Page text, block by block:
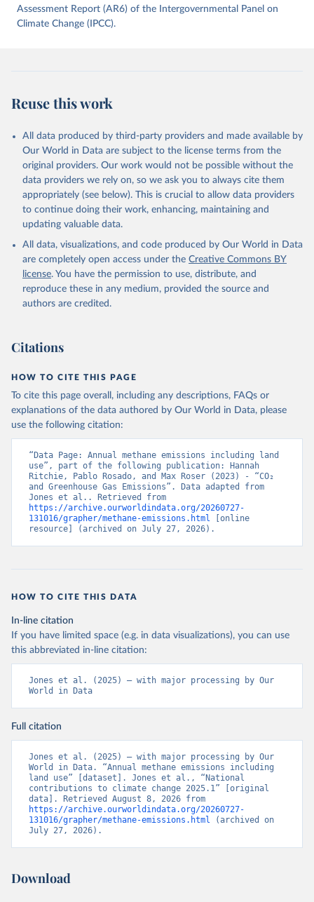
data downloaded from this page, please use the suggested citation
given in Reuse This Work
Quéré. “National Contributions to Climate Change Due
to Historical Emissions of Carbon Dioxide, Methane
November 13, 2025.
https://doi.org/10.5281/zenodo.16640595
Assessment Report (AR6) of the Intergovernmental Panel on
Climate Change (IPCC).
Reuse this work
All data produced by third-party providers and made available by
Our World in Data are subject to the license terms from the
original providers. Our work would not be possible without the
data providers we rely on, so we ask you to always cite them
appropriately (see below). This is crucial to allow data providers
to continue doing their work, enhancing, maintaining and
updating valuable data.
All data, visualizations, and code produced by Our World in Data
are completely open access under the Creative Commons BY
license. You have the permission to use, distribute, and
reproduce these in any medium, provided the source and
authors are credited.
Citations
HOW TO CITE THIS PAGE
To cite this page overall, including any descriptions, FAQs or
explanations of the data authored by Our World in Data, please
use the following citation:
“Data Page: Annual methane emissions including land
use”, part of the following publication: Hannah
Ritchie, Pablo Rosado, and Max Roser (2023) - “CO₂
and Greenhouse Gas Emissions”. Data adapted from
https://archive.ourworldindata.org/20260727-
131016/grapher/methane-emissions.html [online
resource] (archived on July 27, 2026).
HOW TO CITE THIS DATA
In-line citation
If you have limited space (e.g. in data visualizations), you can use
this abbreviated in-line citation:
Jones et al. (2025) – with major processing by Our
World in Data
Full citation
Jones et al. (2025) – with major processing by Our
World in Data. “Annual methane emissions including
land use” [dataset]. Jones et al., “National
contributions to climate change 2025.1” [original
https://archive.ourworldindata.org/20260727-
131016/grapher/methane-emissions.html (archived on
July 27, 2026).
Download